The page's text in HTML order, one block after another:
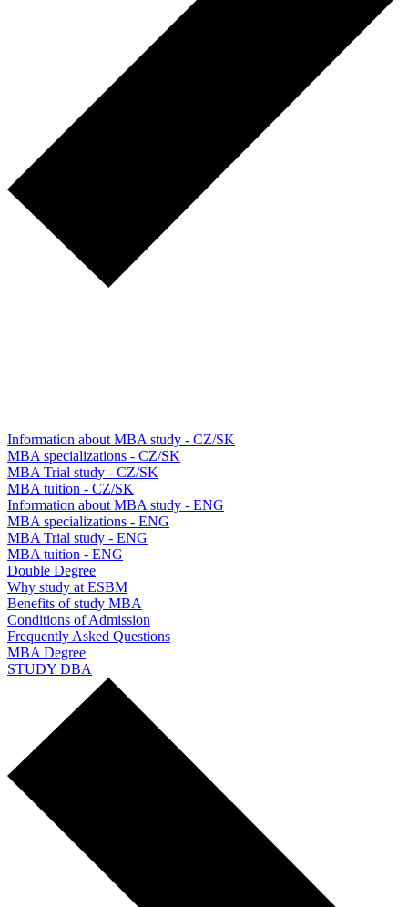
Information about MBA study - CZ/SK
MBA specializations - CZ/SK
MBA Trial study - CZ/SK
MBA tuition - CZ/SK
Information about MBA study - ENG
MBA specializations - ENG
MBA Trial study - ENG
MBA tuition - ENG
Double Degree
Why study at ESBM
Benefits of study MBA
Conditions of Admission
Frequently Asked Questions
MBA Degree
STUDY DBA